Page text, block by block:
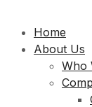
Home
About Us
Who